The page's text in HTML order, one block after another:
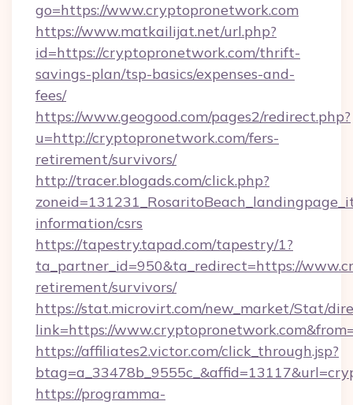
go=https://www.cryptopronetwork.com
https://www.matkailijat.net/url.php?
id=https://cryptopronetwork.com/thrift-
savings-plan/tsp-basics/expenses-and-
fees/
https://www.geogood.com/pages2/redirect.php?
u=http://cryptopronetwork.com/fers-
retirement/survivors/
http://tracer.blogads.com/click.php?
information/csrs
https://tapestry.tapad.com/tapestry/1?
ta_partner_id=950&ta_redirect=https://
retirement/survivors/
https://stat.microvirt.com/new_market/Stat/
link=https://
https://affiliates2.victor.com/click_through.jsp?
https://programma-